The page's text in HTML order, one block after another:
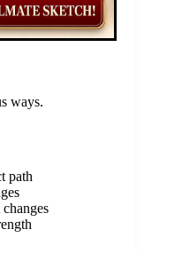
ways.
path